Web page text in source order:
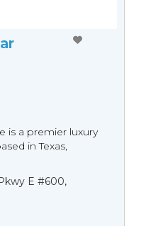
is a premier luxury
in Texas,
E #600,